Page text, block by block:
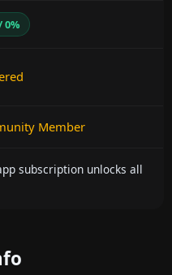
0%
Member
subscription unlocks all